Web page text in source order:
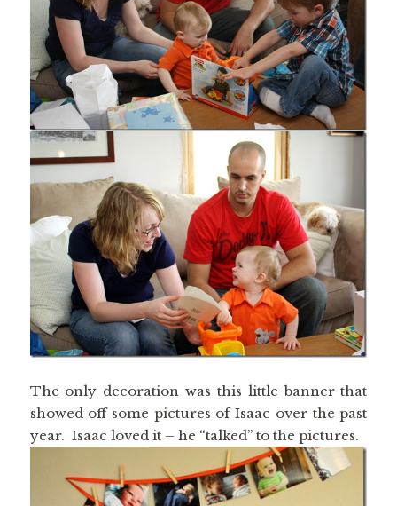
The only decoration was this little banner that
showed off some pictures of Isaac over the past
year. Isaac loved it – he “talked” to the pictures.